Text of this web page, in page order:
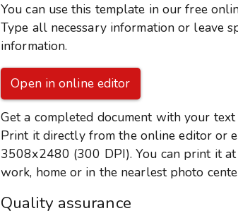
You can use this template in our free
Type all necessary information or leave
information.
Open in online editor
Get a completed document with your
Print it directly from the online editor or
3508x2480 (300 DPI). You can print it
work, home or in the nearlest photo
Quality assurance